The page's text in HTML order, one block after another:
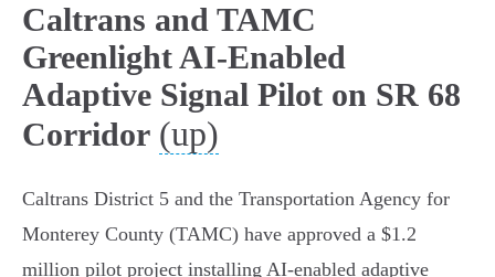
Caltrans and TAMC
Greenlight AI-Enabled
Adaptive Signal Pilot on SR 68
Corridor (up)
Caltrans District 5 and the Transportation Agency for
Monterey County (TAMC) have approved a $1.2
million pilot project installing AI-enabled adaptive